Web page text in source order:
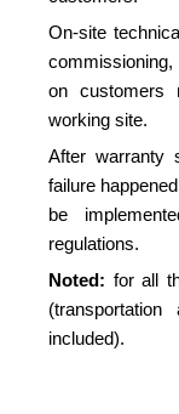
On-site
on customers
working site.
After warranty
failure
be
regulations.
Noted: for all
included).